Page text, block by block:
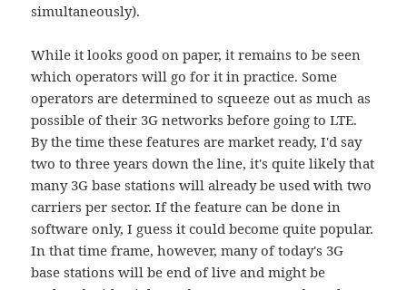
simultaneously).
While it looks good on paper, it remains to be seen
which operators will go for it in practice. Some
operators are determined to squeeze out as much as
possible of their 3G networks before going to LTE.
By the time these features are market ready, I'd say
two to three years down the line, it's quite likely that
many 3G base stations will already be used with two
carriers per sector. If the feature can be done in
software only, I guess it could become quite popular.
In that time frame, however, many of today's 3G
base stations will be end of live and might be